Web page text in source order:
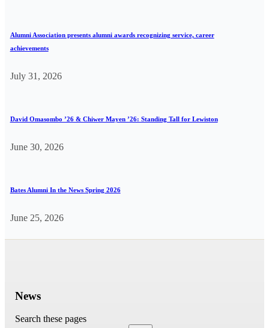
Alumni Association presents alumni awards recognizing service, career
achievements
July 31, 2026
David Omasombo ’26 & Chiwer Mayen ’26: Standing Tall for Lewiston
June 30, 2026
Bates Alumni In the News Spring 2026
June 25, 2026
News
Search these pages